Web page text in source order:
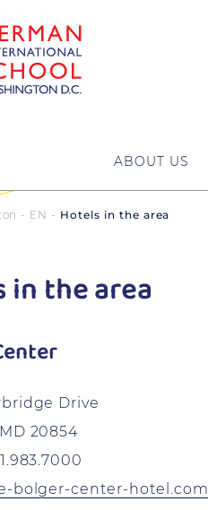
ABOUT US
- EN Hotels in the area
in the area
Drive
20854
bolger-center-hotel.com